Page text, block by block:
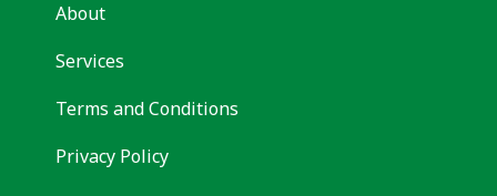
About
Services
Terms and Conditions
Privacy Policy